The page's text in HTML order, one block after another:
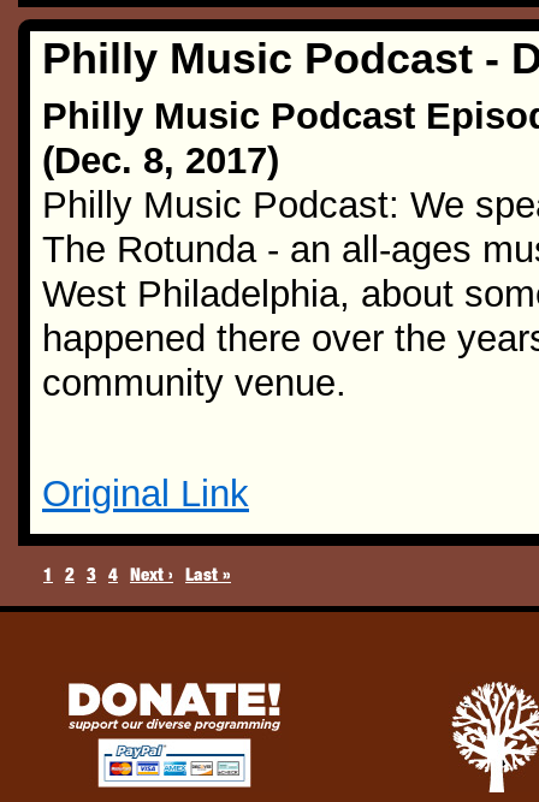
Philly Music Podcast -
Philly Music Podcast
(Dec. 8, 2017)
Philly Music Podcast: We
The Rotunda - an all-ages
West Philadelphia, about
happened there over the
community venue.
Original Link
1 2 3 4 Next › Last »